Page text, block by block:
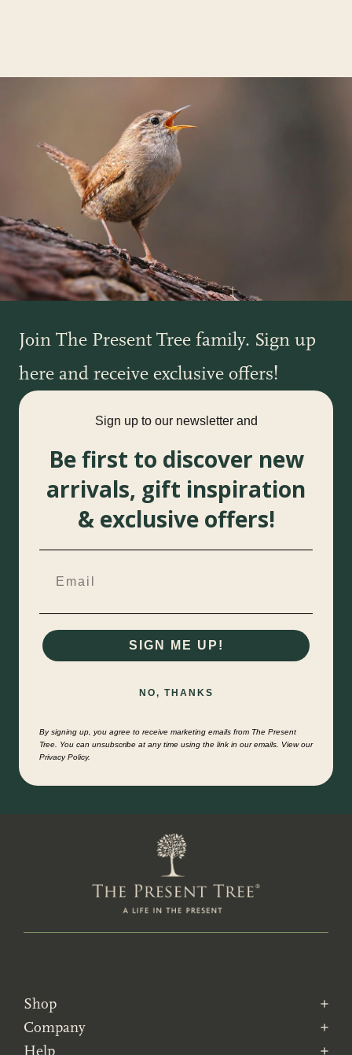
Join The Present Tree family. Sign up
here and receive exclusive offers!
Sign up to our newsletter and
Be first to discover new
arrivals, gift inspiration
& exclusive offers!
SIGN ME UP!
NO, THANKS
By signing up, you agree to receive marketing emails from The Present
Tree. You can unsubscribe at any time using the link in our emails. View our
Privacy Policy.
Shop
Company
Help